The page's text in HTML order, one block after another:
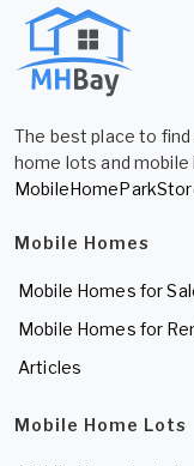
The best place to
home lots and mobile
Mobile Homes
Mobile Homes for
Mobile Homes for
Articles
Mobile Home Lots